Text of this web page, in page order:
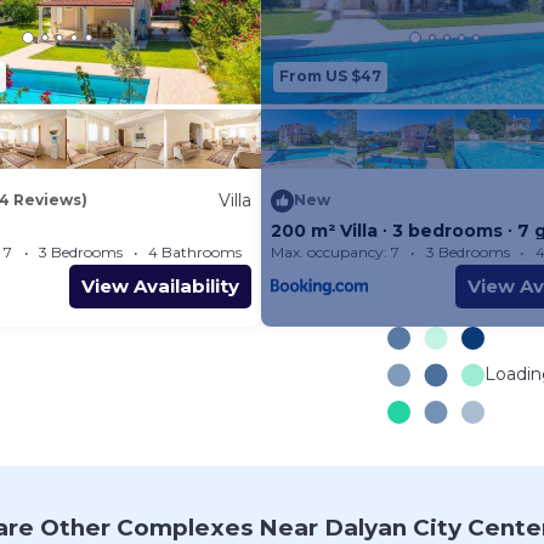
Villa Atlantis has 3 air-
Bedroom 1 is air-conditioned
Suite Bathroom
Bedroom 2 is air-conditioned
Suite Bathroom
Bedroom 3 is air-conditioned
and 1 Single Bed. En
Suite Bathroom
(Travel Crib and Highchair
Bathrooms
Villa Atlantis has 4 Bathrooms:
Bathroom 1 (En Suite) has
Bathroom 2 (En Suite) has
(Family Bathroom) has W/C.
Reviews)
Villa
3 Bedrooms 4 Bathrooms Villa 2152.78m²
View Availability
From US $47
New
200 m² Villa ∙ 3 bedrooms ∙ 7
Max. occupancy: 7 3 Bedrooms
View
Other Complexes Near Dalyan City